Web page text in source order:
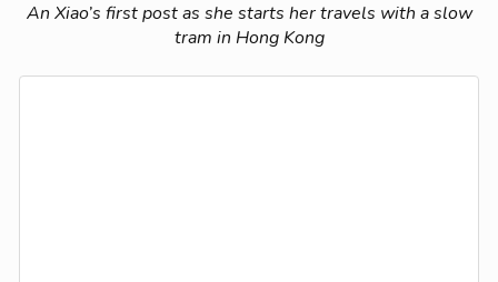
An Xiao’s first post as she starts her travels with a slow
tram in Hong Kong